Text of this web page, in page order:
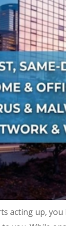
acting up, you